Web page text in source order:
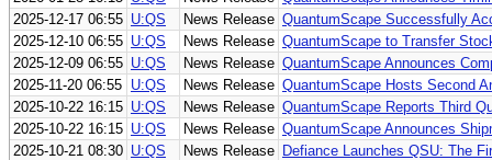
2025-12-17 06:55 U:QS News Release QuantumScape Successfully
2025-12-10 06:55 U:QS News Release QuantumScape to Transfer
2025-12-09 06:55 U:QS News Release QuantumScape Announces
2025-11-20 06:55 U:QS News Release QuantumScape Hosts Second
2025-10-22 16:15 U:QS News Release QuantumScape Reports Third
2025-10-22 16:15 U:QS News Release QuantumScape Announces
2025-10-21 08:30 U:QS News Release Defiance Launches QSU: The